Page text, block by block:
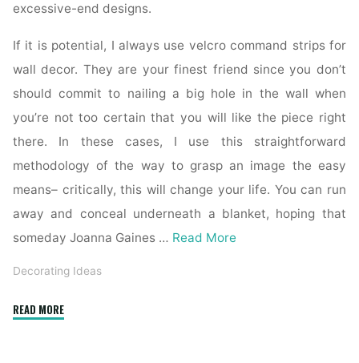
excessive-end designs.
If it is potential, I always use velcro command strips for
wall decor. They are your finest friend since you don’t
should commit to nailing a big hole in the wall when
you’re not too certain that you will like the piece right
there. In these cases, I use this straightforward
methodology of the way to grasp an image the easy
means– critically, this will change your life. You can run
away and conceal underneath a blanket, hoping that
someday Joanna Gaines … Read More
Decorating Ideas
READ MORE"How